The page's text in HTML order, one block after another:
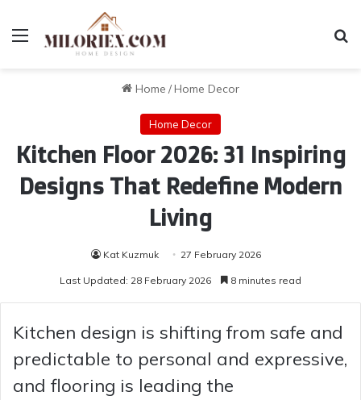
Menu
Home /Home Decor
Home Decor
Kitchen Floor 2026: 31 Inspiring
Designs That Redefine Modern
Living
Kat Kuzmuk 27 February 2026
Last Updated: 28 February 2026 8 minutes read
Kitchen design is shifting from safe and
predictable to personal and expressive,
and flooring is leading the